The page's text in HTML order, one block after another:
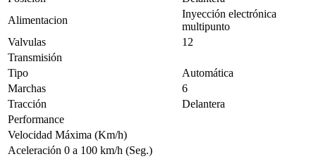
Alimentacion
Inyección electrónica
multipunto
Valvulas
12
Transmisión
Tipo
Automática
Marchas
6
Tracción
Delantera
Performance
Velocidad Máxima (Km/h)
Aceleración 0 a 100 km/h (Seg.)